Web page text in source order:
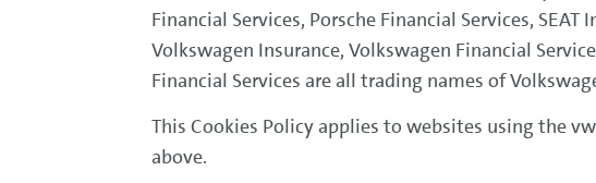
Financial Services, Porsche Financial Services, SEAT
Volkswagen Insurance, Volkswagen Financial
Financial Services are all trading names of
This Cookies Policy applies to websites using the
above.